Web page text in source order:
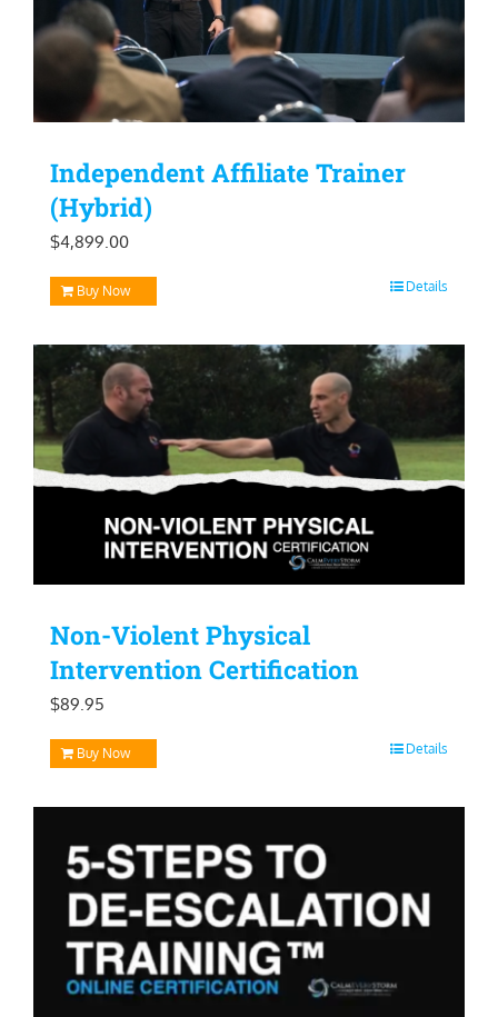
Independent Affiliate Trainer
(Hybrid)
$4,899.00
Buy Now Details
Non-Violent Physical
Intervention Certification
$89.95
Buy Now Details